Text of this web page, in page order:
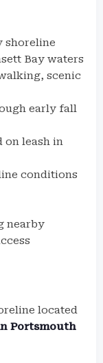
shoreline
Bay waters
scenic
early fall
on leash in
conditions
nearby
located
Portsmouth